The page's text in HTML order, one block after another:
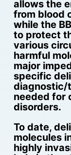
allows the
from blood
while the
to protect
various
harmful
major
specific
diagnostic/
needed for
disorders.
To date,
molecules
highly